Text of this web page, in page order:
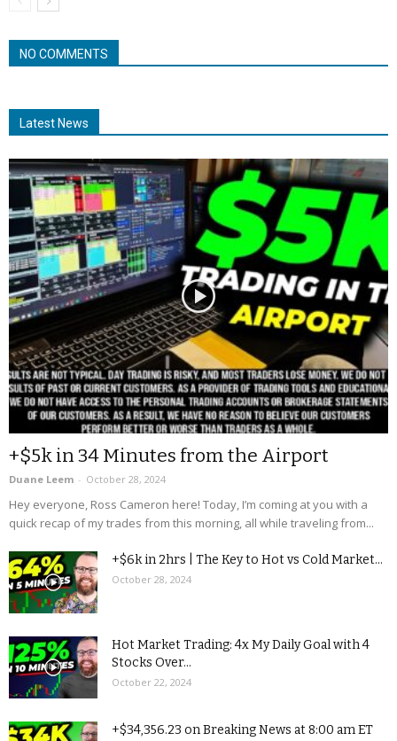
NO COMMENTS
Latest News
+$5k in 34 Minutes from the Airport
Duane Leem - October 28, 2024
Hey everyone, Ross Cameron here! Today, I’m coming at you with a
quick recap of my trades from this morning, all while traveling from...
+$6k in 2hrs | The Key to Hot vs Cold Market...
October 28, 2024
Hot Market Trading: 4x My Daily Goal with 4
Stocks Over...
October 22, 2024
+$34,356.23 on Breaking News at 8:00 am ET